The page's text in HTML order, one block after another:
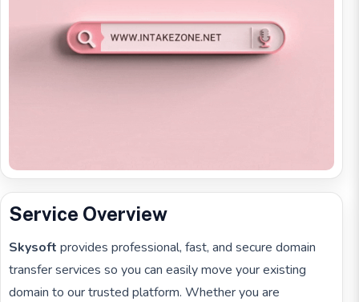
Service Overview
Skysoft provides professional, fast, and secure domain
transfer services so you can easily move your existing
domain to our trusted platform. Whether you are